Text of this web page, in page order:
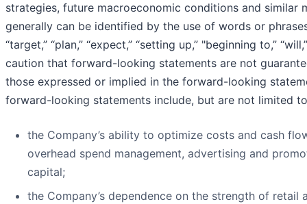
strategies, future macroeconomic conditions and
generally can be identified by the use of words or
“target,” “plan,” “expect,” “setting up,” "beginning to,”
caution that forward-looking statements are not
those expressed or implied in the forward-looking
forward-looking statements include, but are not limited
the Company’s ability to optimize costs and cash
overhead spend management, advertising and
capital;
the Company’s dependence on the strength of